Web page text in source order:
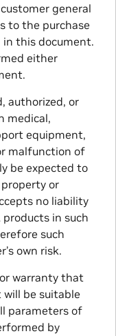
general
to the purchase
in this document.
either
authorized, or
medical,
equipment,
malfunction of
be expected to
or
no liability
in such
such
own risk.
warranty that
be suitable
parameters of
by